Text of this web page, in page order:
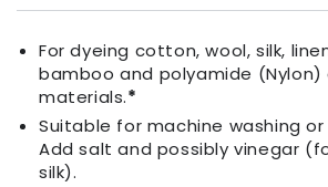
Turquoise
Blue
Turquoise
Blue
For dyeing cotton, wool, silk,
bamboo and polyamide
materials.*
Suitable for machine washing
Add salt and possibly vinegar
silk).